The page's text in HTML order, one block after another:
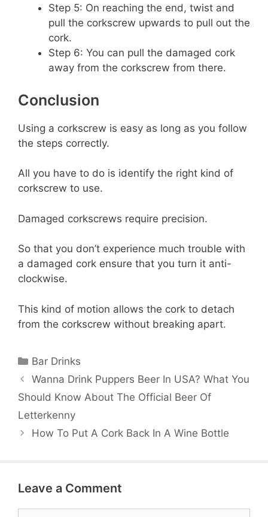
Step 5: On reaching the end, twist and
pull the corkscrew upwards to pull out the
cork.
Step 6: You can pull the damaged cork
away from the corkscrew from there.
Conclusion
Using a corkscrew is easy as long as you follow
the steps correctly.
All you have to do is identify the right kind of
corkscrew to use.
Damaged corkscrews require precision.
So that you don’t experience much trouble with
a damaged cork ensure that you turn it anti-
clockwise.
This kind of motion allows the cork to detach
from the corkscrew without breaking apart.
Categories
Bar Drinks
Wanna Drink Puppers Beer In USA? What You
Should Know About The Official Beer Of
Letterkenny
How To Put A Cork Back In A Wine Bottle
Leave a Comment